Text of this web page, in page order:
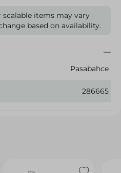
items may vary
based on availability.
Pasabahce
286665